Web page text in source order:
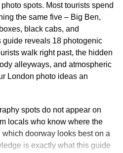
: If you’re a digital nomad, the
for a mix of work and play.
art galleries, and public
vibe that blends
I-25 , ready for a whole new
Gems Along
spots. Most tourists spend
the same five – Big Ben,
black cabs, and
reveals 18 photogenic
walk right past, the hidden
alleyways, and atmospheric
London photo ideas an
spots do not appear on
locals who know where the
doorway looks best on a
is exactly what this guide